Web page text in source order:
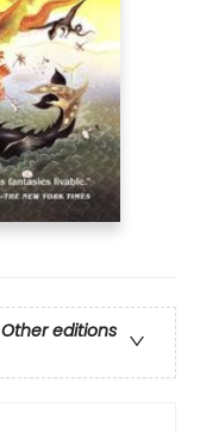
Other editions